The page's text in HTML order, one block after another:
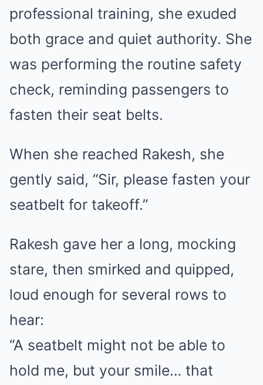
professional training, she exuded
both grace and quiet authority. She
was performing the routine safety
check, reminding passengers to
fasten their seat belts.
When she reached Rakesh, she
gently said, “Sir, please fasten your
seatbelt for takeoff.”
Rakesh gave her a long, mocking
stare, then smirked and quipped,
loud enough for several rows to
hear:
“A seatbelt might not be able to
hold me, but your smile… that